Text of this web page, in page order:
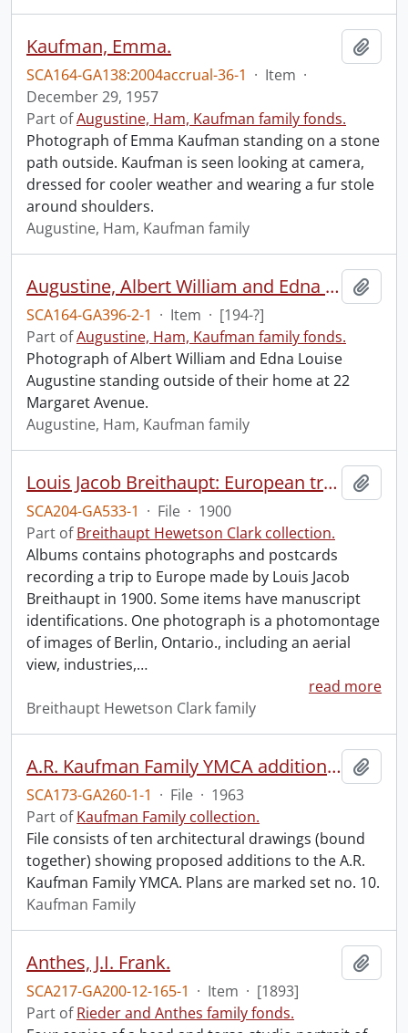
Kaufman, Emma.
SCA164-GA138:2004accrual-36-1 · Item ·
December 29, 1957
Part ofAugustine, Ham, Kaufman family fonds.
Photograph of Emma Kaufman standing on a stone
path outside. Kaufman is seen looking at camera,
dressed for cooler weather and wearing a fur stole
around shoulders.
Augustine, Ham, Kaufman family
Augustine, Albert William and Edna Louise.
SCA164-GA396-2-1 · Item · [194-?]
Part ofAugustine, Ham, Kaufman family fonds.
Photograph of Albert William and Edna Louise
Augustine standing outside of their home at 22
Margaret Avenue.
Augustine, Ham, Kaufman family
Louis Jacob Breithaupt: European trip album.
SCA204-GA533-1 · File · 1900
Part ofBreithaupt Hewetson Clark collection.
Albums contains photographs and postcards
recording a trip to Europe made by Louis Jacob
Breithaupt in 1900. Some items have manuscript
identifications. One photograph is a photomontage
of images of Berlin, Ontario., including an aerial
view, industries,…
read more
Breithaupt Hewetson Clark family
A.R. Kaufman Family YMCA addition plans.
SCA173-GA260-1-1 · File · 1963
Part ofKaufman Family collection.
File consists of ten architectural drawings (bound
together) showing proposed additions to the A.R.
Kaufman Family YMCA. Plans are marked set no. 10.
Kaufman Family
Anthes, J.I. Frank.
SCA217-GA200-12-165-1 · Item · [1893]
Part ofRieder and Anthes family fonds.